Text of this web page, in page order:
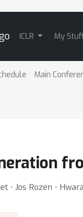
ICLR My
Main
⋅ Jos Rozen ⋅